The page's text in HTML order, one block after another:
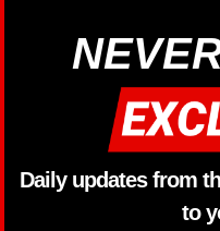
Daily updates from
to